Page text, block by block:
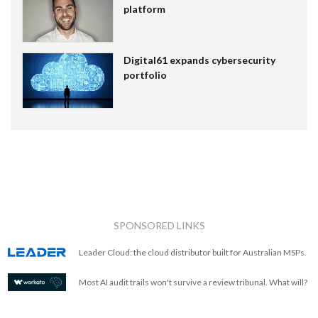
platform
Digital61 expands cybersecurity
portfolio
SPONSORED LINKS
Leader Cloud: the cloud distributor built for Australian MSPs.
Most AI audit trails won't survive a review tribunal. What will?